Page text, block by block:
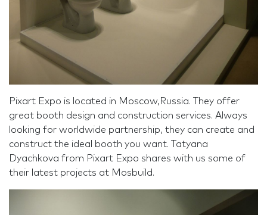
Pixart Expo is located in Moscow,Russia. They offer
great booth design and construction services. Always
looking for worldwide partnership, they can create and
construct the ideal booth you want. Tatyana
Dyachkova from Pixart Expo shares with us some of
their latest projects at Mosbuild.